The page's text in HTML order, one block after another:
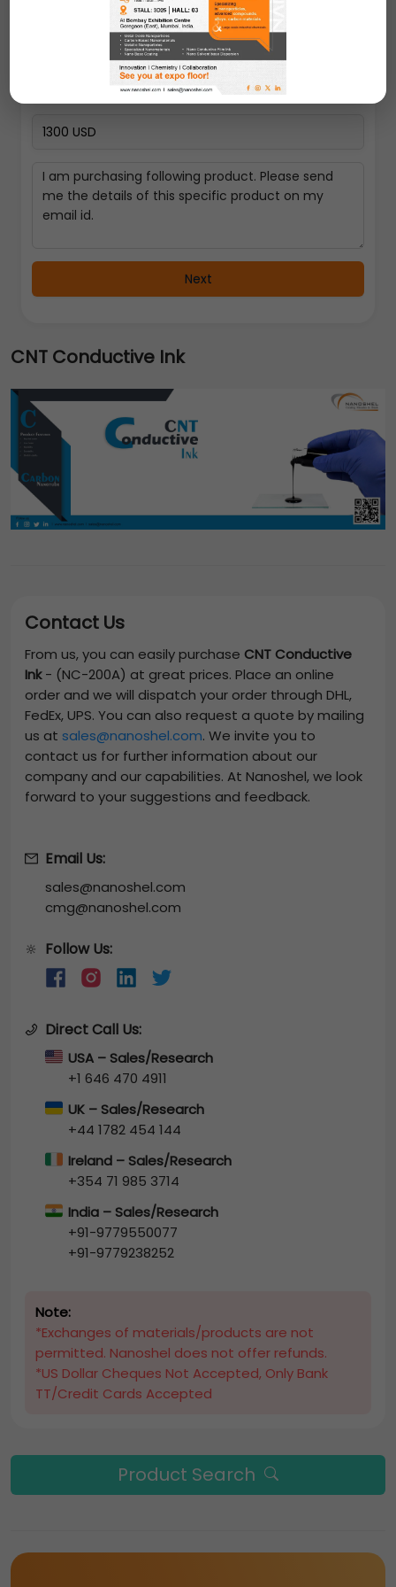
Select a Country
Next
CNT Conductive Ink
Contact Us
From us, you can easily purchase CNT Conductive
Ink- (NC-200A) at great prices. Place an online
order and we will dispatch your order through DHL,
FedEx, UPS. You can also request a quote by mailing
us at sales@nanoshel.com. We invite you to
contact us for further information about our
company and our capabilities. At Nanoshel, we look
forward to your suggestions and feedback.
Email Us:
sales@nanoshel.com
cmg@nanoshel.com
🔆 Follow Us:
Direct Call Us:
USA – Sales/Research
+1 646 470 4911
UK – Sales/Research
+44 1782 454 144
Ireland – Sales/Research
+354 71 985 3714
India – Sales/Research
+91-9779550077
+91-9779238252
Note:
*Exchanges of materials/products are not
permitted. Nanoshel does not offer refunds.
*US Dollar Cheques Not Accepted, Only Bank
TT/Credit Cards Accepted
Product Search